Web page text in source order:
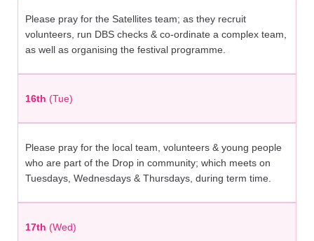
Please pray for the Satellites team; as they recruit
volunteers, run DBS checks & co-ordinate a complex team,
as well as organising the festival programme.
16th (Tue)
Please pray for the local team, volunteers & young people
who are part of the Drop in community; which meets on
Tuesdays, Wednesdays & Thursdays, during term time.
17th (Wed)